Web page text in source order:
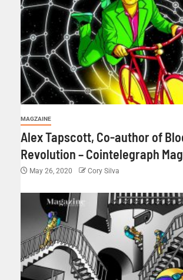
MAGZAINE
Alex Tapscott, Co-author of
Revolution – Cointelegraph
May 26, 2020 Cory Silva